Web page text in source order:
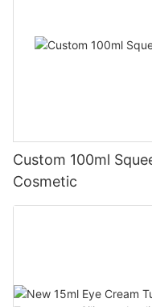
Custom 100ml
Cosmetic